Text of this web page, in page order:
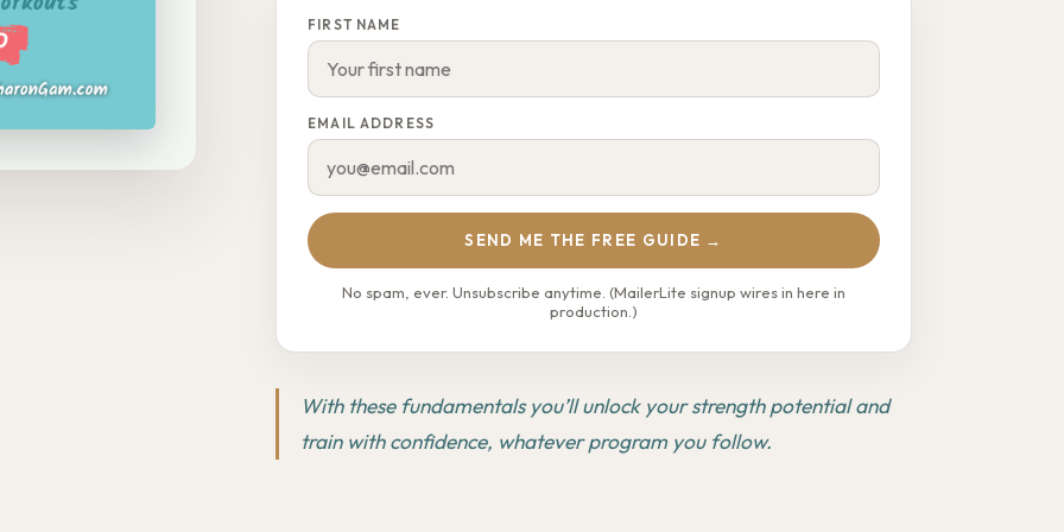
FIRST NAME
EMAIL ADDRESS
SEND ME THE FREE GUIDE →
No spam, ever. Unsubscribe anytime. (MailerLite signup wires in here in
production.)
With these fundamentals you’ll unlock your strength potential and
train with confidence, whatever program you follow.